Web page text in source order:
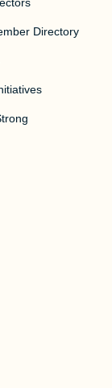
Directory